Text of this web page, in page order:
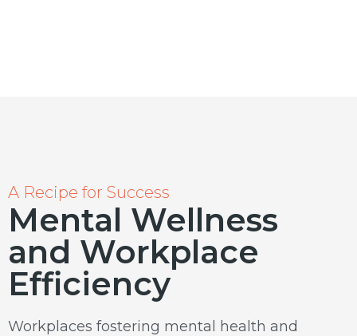
A Recipe for Success
Mental Wellness
and Workplace
Efficiency
Workplaces fostering mental health and